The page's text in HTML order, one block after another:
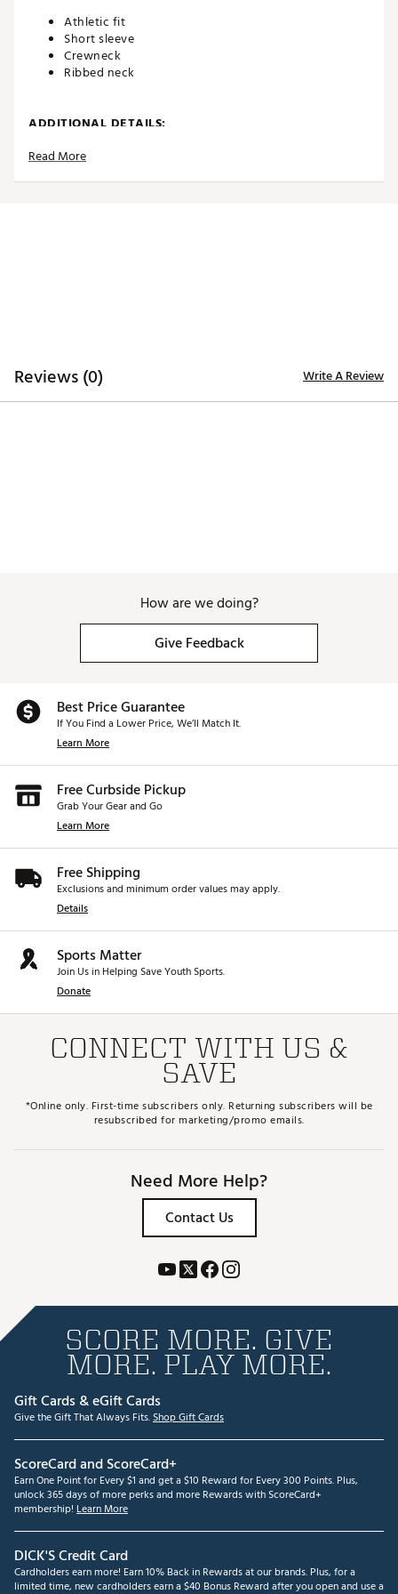
Athletic fit
Short sleeve
Crewneck
Ribbed neck
ADDITIONAL DETAILS:
Machine wash
Read More
Reviews (0) Write A Review
How are we doing?
Give Feedback
Best Price Guarantee
If You Find a Lower Price, We’ll Match It.
Learn More
Free Curbside Pickup
Grab Your Gear and Go
Learn More
Free Shipping
Exclusions and minimum order values may apply.
Details
Sports Matter
Join Us in Helping Save Youth Sports.
Donate
CONNECT WITH US &
SAVE
*Online only. First-time subscribers only. Returning subscribers will be
resubscribed for marketing/promo emails.
Need More Help?
Contact Us
SCORE MORE. GIVE
MORE. PLAY MORE.
Gift Cards & eGift Cards
Give the Gift That Always Fits.Shop Gift Cards
ScoreCard and ScoreCard+
Earn One Point for Every $1 and get a $10 Reward for Every 300 Points. Plus,
unlock 365 days of more perks and more Rewards with ScoreCard+
membership! Learn More
DICK'S Credit Card
Cardholders earn more! Earn 10% Back in Rewards at our brands. Plus, for a
limited time, new cardholders earn a $40 Bonus Reward after you open and use a